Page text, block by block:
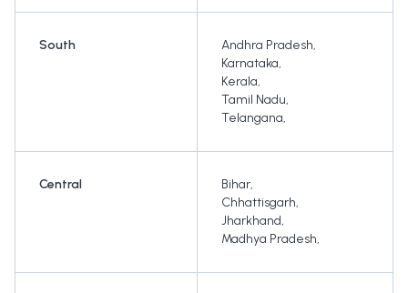
South Andhra Pradesh,
Karnataka,
Kerala,
Tamil Nadu,
Telangana,
Central Bihar,
Chhattisgarh,
Jharkhand,
Madhya Pradesh,